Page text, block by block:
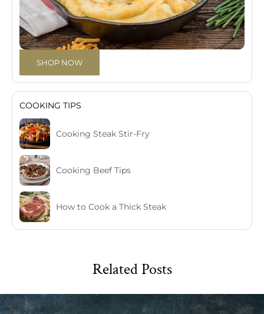
SHOP NOW
COOKING TIPS
Cooking Steak Stir-Fry
Cooking Beef Tips
How to Cook a Thick Steak
Related Posts